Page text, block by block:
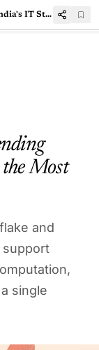
OpenAI Enters Consulting Arena, and India's IT Stocks are Paying the Price
Most
and
support
single